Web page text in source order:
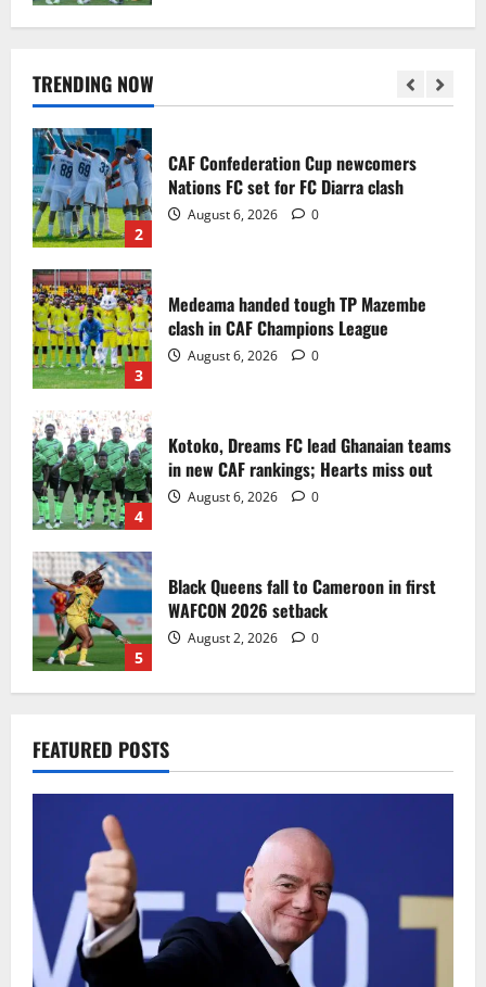
TRENDING NOW
1
Infantino dismisses reports linking
2
CAF Confederation Cup newcomers
Nations FC set for FC Diarra clash
August 6, 2026 0
3
Medeama handed tough TP Mazembe
clash in CAF Champions League
August 6, 2026 0
4
Kotoko, Dreams FC lead Ghanaian teams
in new CAF rankings; Hearts miss out
August 6, 2026 0
5
Black Queens fall to Cameroon in first
WAFCON 2026 setback
August 2, 2026 0
1
2030 World Cup final bid to politics
2
CAF Confederation Cup newcomers
Nations FC set for FC Diarra clash
August 6, 2026 0
FEATURED POSTS